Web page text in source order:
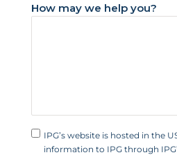
s
How may we help you?
IPG’s website is hosted in the
information to IPG through